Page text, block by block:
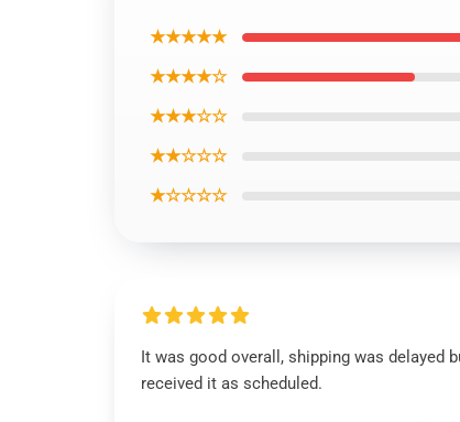
★★★★★
★★★★☆
★★★☆☆
★★☆☆☆
★☆☆☆☆
It was good overall, shipping was delayed
received it as scheduled.